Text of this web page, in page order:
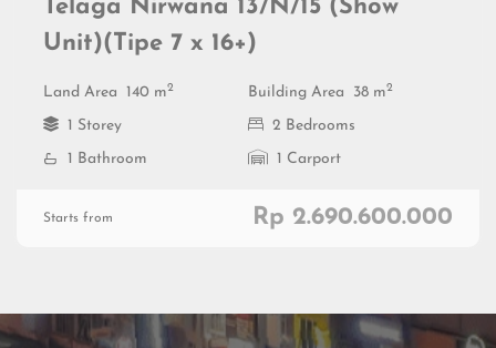
Telaga Nirwana 13/N/15 (Show
Unit)(Tipe 7 x 16+)
Land Area 140 m2 Building Area 38 m2
1 Storey
2 Bedrooms
1 Bathroom
1 Carport
Starts from Rp 2.690.600.000